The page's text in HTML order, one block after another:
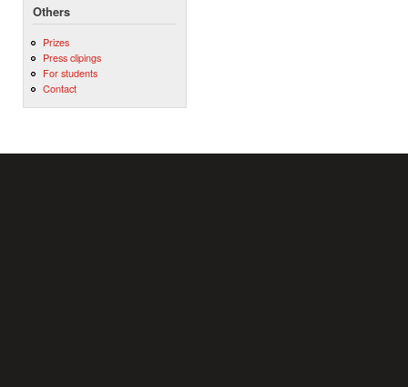
Others
Prizes
Press clipings
For students
Contact